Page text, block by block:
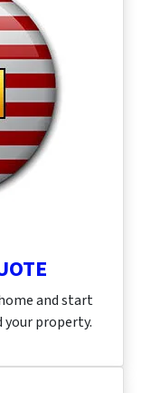
and start
your property.